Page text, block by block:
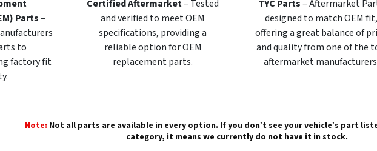
Parts–
to
factory fit
Certified Aftermarket– Tested
and verified to meet OEM
specifications, providing a
reliable option for OEM
replacement parts.
TYC Parts– Aftermarket
designed to match OEM fit,
offering a great balance of
and quality from one of the
aftermarket
Note: Not all parts are available in every option. If you don’t see your vehicle’s part
category, it means we currently do not have it in stock.